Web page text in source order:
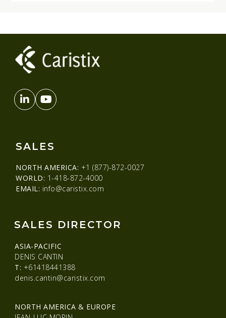
SALES
NORTH AMERICA: +1 (877)-872-0027
WORLD: 1-418-872-4000
EMAIL: info@caristix.com
SALES DIRECTOR
ASIA-PACIFIC
DENIS CANTIN
T: +61418441388
denis.cantin@caristix.com
NORTH AMERICA & EUROPE